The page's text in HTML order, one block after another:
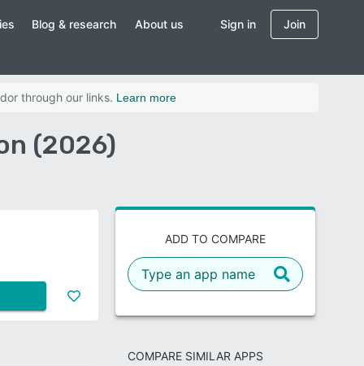
Blog & research About us Sign in Join
through our links. Learn more
(2026)
ADD TO COMPARE
COMPARE SIMILAR APPS